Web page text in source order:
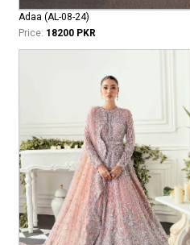
Adaa (AL-08-24)
Price: 18200 PKR